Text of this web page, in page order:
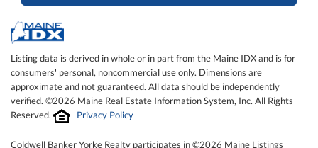
Listing data is derived in whole or in part from the Maine IDX and is for
consumers' personal, noncommercial use only. Dimensions are
approximate and not guaranteed. All data should be independently
verified. ©2026 Maine Real Estate Information System, Inc. All Rights
Reserved.
Privacy Policy
Coldwell Banker Yorke Realty participates in ©2026 Maine Listings